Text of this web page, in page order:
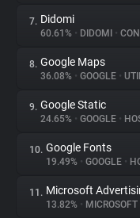
Tracking Reach
7. Didomi
60.61% • DIDOMI •
8. Google Maps
36.08% • GOOGLE •
9. Google Static
24.65% • GOOGLE •
10. Google Fonts
19.49% • GOOGLE •
11. Microsoft
13.82% • MICROSOFT